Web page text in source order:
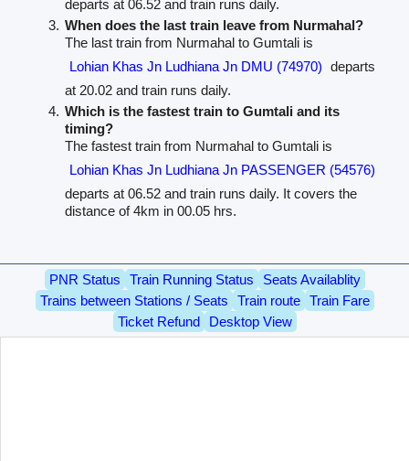
departs at 06.52 and train runs daily.
When does the last train leave from Nurmahal?
The last train from Nurmahal to Gumtali is
Lohian Khas Jn Ludhiana Jn DMU (74970) departs
at 20.02 and train runs daily.
Which is the fastest train to Gumtali and its
timing?
The fastest train from Nurmahal to Gumtali is
Lohian Khas Jn Ludhiana Jn PASSENGER (54576)
departs at 06.52 and train runs daily. It covers the
distance of 4km in 00.05 hrs.
PNR Status Train Running Status
Seats Availablity
Trains between Stations / Seats
Train route
Train Fare
Ticket Refund
Desktop View